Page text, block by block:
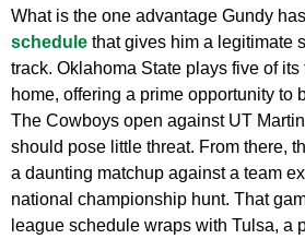
What is the one advantage Gundy
schedule that gives him a legitimate
track. Oklahoma State plays five of
home, offering a prime opportunity to
The Cowboys open against UT
should pose little threat. From there,
a daunting matchup against a team
national championship hunt. That
league schedule wraps with Tulsa, a